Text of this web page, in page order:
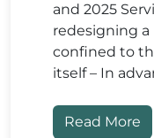
and 2025
redesigning a
confined to
itself – In
Read More